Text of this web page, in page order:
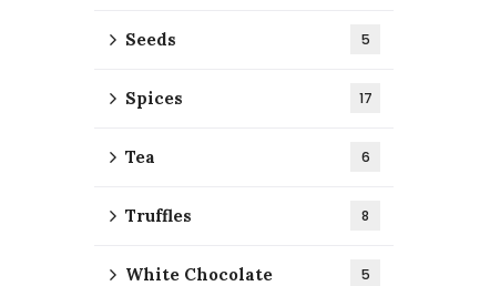
Seeds 5
Spices 17
Tea 6
Truffles 8
White Chocolate 5